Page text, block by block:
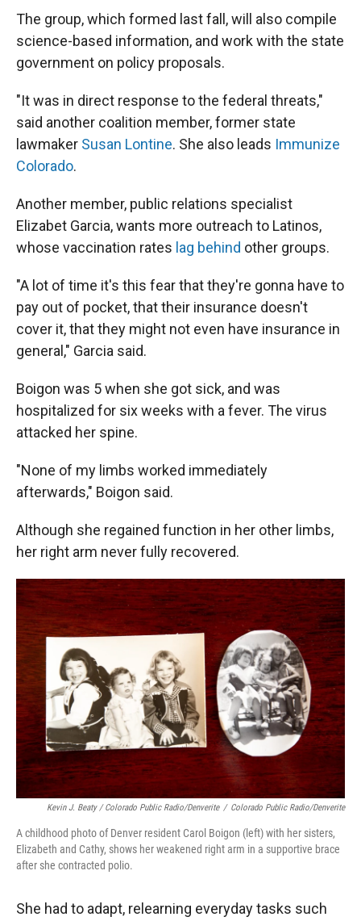
The group, which formed last fall, will also compile
science-based information, and work with the state
government on policy proposals.
"It was in direct response to the federal threats,"
said another coalition member, former state
lawmaker Susan Lontine. She also leads Immunize
Colorado.
Another member, public relations specialist
Elizabet Garcia, wants more outreach to Latinos,
whose vaccination rates lag behind other groups.
"A lot of time it's this fear that they're gonna have to
pay out of pocket, that their insurance doesn't
cover it, that they might not even have insurance in
general," Garcia said.
Boigon was 5 when she got sick, and was
hospitalized for six weeks with a fever. The virus
attacked her spine.
"None of my limbs worked immediately
afterwards," Boigon said.
Although she regained function in her other limbs,
her right arm never fully recovered.
Kevin J. Beaty / Colorado Public Radio/Denverite / Colorado Public Radio/Denverite
A childhood photo of Denver resident Carol Boigon (left) with her sisters,
Elizabeth and Cathy, shows her weakened right arm in a supportive brace
after she contracted polio.
She had to adapt, relearning everyday tasks such